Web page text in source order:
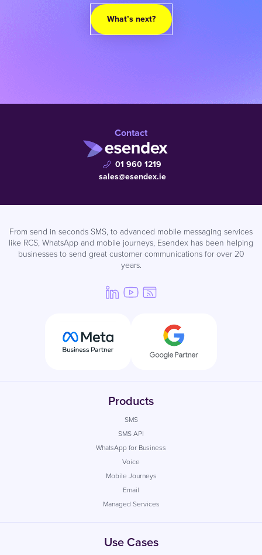
What’s next?
Contact
01 960 1219
sales@esendex.ie
From send in seconds SMS, to advanced mobile messaging services
like RCS, WhatsApp and mobile journeys, Esendex has been helping
businesses to send great customer communications for over 20
years.
Products
SMS
SMS API
WhatsApp for Business
Voice
Mobile Journeys
Email
Managed Services
Use Cases